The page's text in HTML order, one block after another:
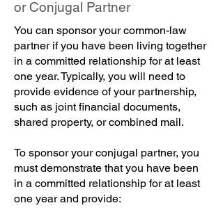
or Conjugal Partner
You can sponsor your common-law
partner if you have been living together
in a committed relationship for at least
one year. Typically, you will need to
provide evidence of your partnership,
such as joint financial documents,
shared property, or combined mail.
To sponsor your conjugal partner, you
must demonstrate that you have been
in a committed relationship for at least
one year and provide: